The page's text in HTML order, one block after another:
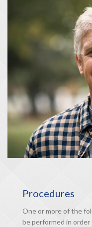
Procedures
One or more of the
be performed in